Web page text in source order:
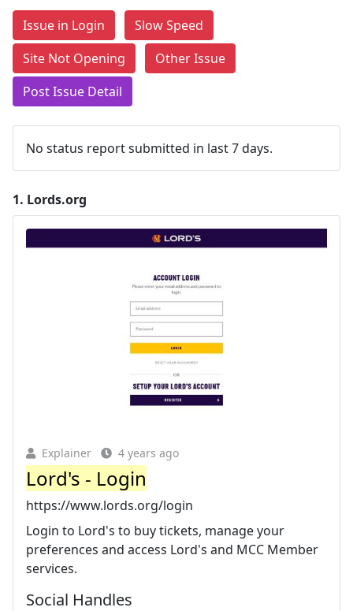
Issue in Login
Slow Speed
Site Not Opening
Other Issue
Post Issue Detail
No status report submitted in last 7 days.
1. Lords.org
Explainer 4 years ago
Lord's - Login
https://www.lords.org/login
Login to Lord's to buy tickets, manage your
preferences and access Lord's and MCC Member
services.
Social Handles